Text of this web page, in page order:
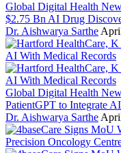
Global Digital Health
$2.75 Bn AI Drug
Dr. Aishwarya Sarthe
Global Digital Health
PatientGPT to Integrate
Dr. Aishwarya Sarthe